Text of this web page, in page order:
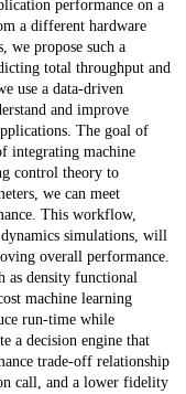
performance on a
a different hardware
we propose such a
total throughput and
use a data-driven
and improve
The goal of
integrating machine
control theory to
we can meet
This workflow,
simulations, will
overall performance.
as density functional
machine learning
run-time while
a decision engine that
trade-off relationship
call, and a lower fidelity